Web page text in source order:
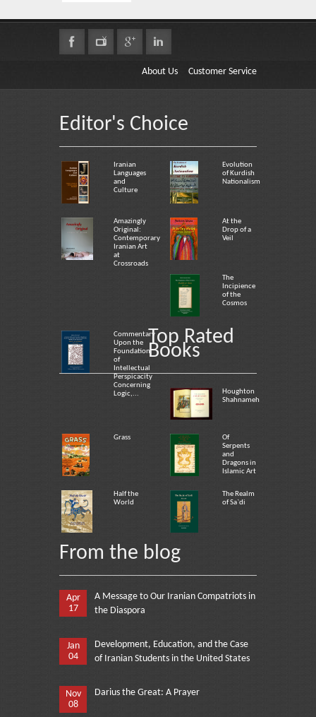
About Us Customer Service
Editor's Choice
Iranian
Languages
and
Culture
Evolution
of Kurdish
Nationalism
Amazingly
Original:
Contemporary
Iranian Art
at
Crossroads
At the
Drop of a
Veil
The
Incipience
of the
Cosmos
Commentary
Upon the
Foundation
of
Intellectual
Perspicacity
Concerning
Logic,...
Top Rated
Books
Houghton
Shahnameh
Grass
Of
Serpents
and
Dragons in
Islamic Art
Half the
World
The Realm
of Sa`di
From the blog
Apr
17
A Message to Our Iranian Compatriots in
the Diaspora
Jan
04
Development, Education, and the Case
of Iranian Students in the United States
Nov
08
Darius the Great: A Prayer